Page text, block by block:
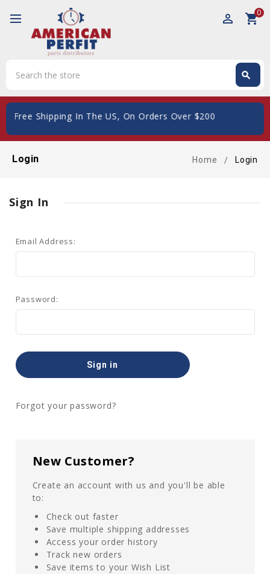
perm_identity shopping_cart0
search
- Free Shipping In The US, On Orders Over $200
Login Home Login
Sign In
Email Address:
Password:
Forgot your password?
New Customer?
Create an account with us and you'll be able
to:
Check out faster
Save multiple shipping addresses
Access your order history
Track new orders
Save items to your Wish List